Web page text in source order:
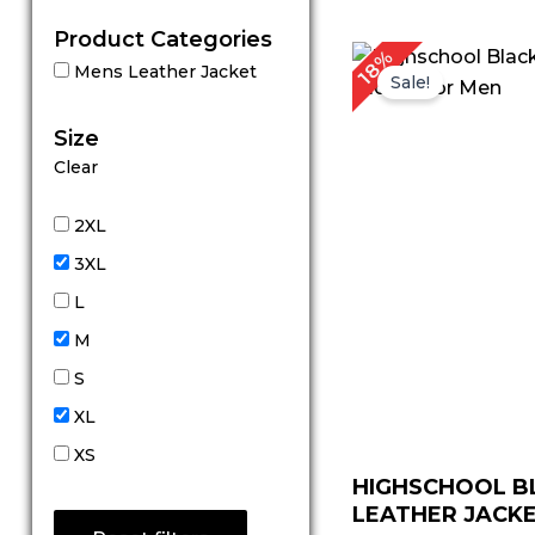
Product Categories
Mens Leather Jacket
Size
Clear
2XL
3XL
L
M
S
XL
XS
18%Sale!
HIGHSCHOOL
LEATHER